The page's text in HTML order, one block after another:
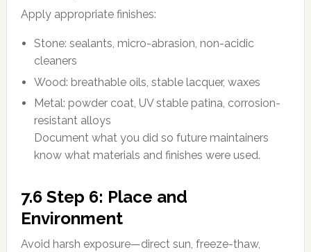
Apply appropriate finishes:
Stone: sealants, micro-abrasion, non-acidic
cleaners
Wood: breathable oils, stable lacquer, waxes
Metal: powder coat, UV stable patina, corrosion-
resistant alloys
Document what you did so future maintainers
know what materials and finishes were used.
7.6 Step 6: Place and
Environment
Avoid harsh exposure—direct sun, freeze-thaw,